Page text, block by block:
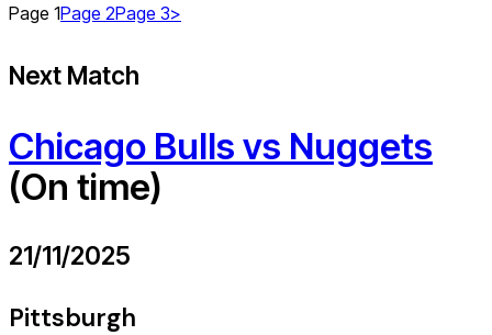
Page 1Page 2Page 3>
Next Match
Chicago Bulls vs Nuggets
(On time)
21/11/2025
Pittsburgh